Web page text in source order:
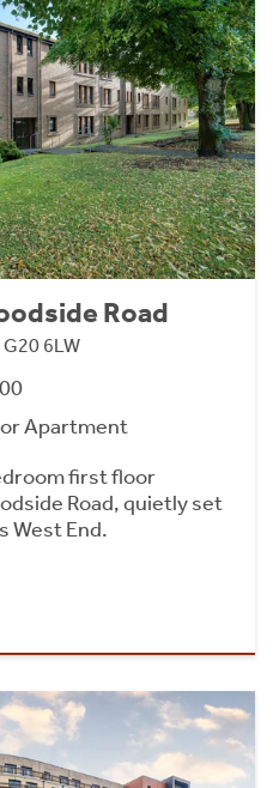
Road
6LW
Apartment
first floor
Road, quietly set
West End.